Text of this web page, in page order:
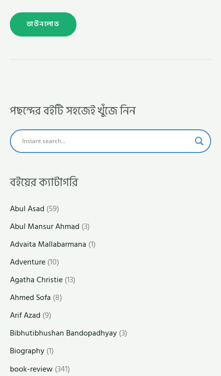
ডাউনলোড
পছন্দের বইটি সহজেই খুঁজে নিন
বইয়ের ক্যাটাগরি
Abul Asad (59)
Abul Mansur Ahmad (3)
Advaita Mallabarmana (1)
Adventure(10)
Agatha Christie(13)
Ahmed Sofa (8)
Arif Azad (9)
Bibhutibhushan Bandopadhyay(3)
Biography(1)
book-review(341)